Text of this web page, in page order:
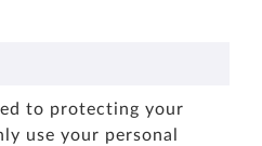
to protecting your
use your personal